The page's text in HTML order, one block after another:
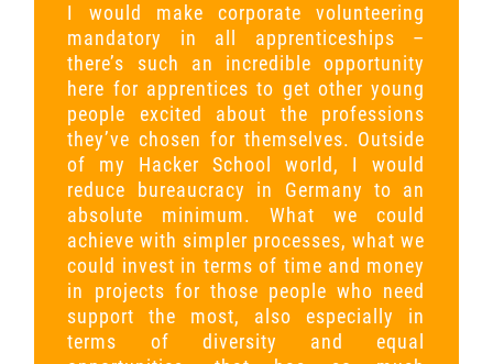
I would make corporate volunteering
mandatory in all apprenticeships –
there’s such an incredible opportunity
here for apprentices to get other young
people excited about the professions
they’ve chosen for themselves. Outside
of my Hacker School world, I would
reduce bureaucracy in Germany to an
absolute minimum. What we could
achieve with simpler processes, what we
could invest in terms of time and money
in projects for those people who need
support the most, also especially in
terms of diversity and equal